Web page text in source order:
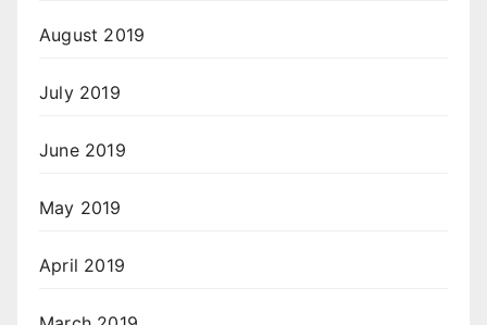
August 2019
July 2019
June 2019
May 2019
April 2019